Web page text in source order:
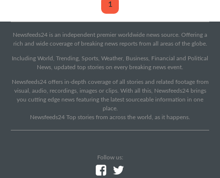
1
Newsfeeds24 is an independent premier worldwide news source. Offering a
rich and wide coverage of breaking news reports from all areas of the globe.
Including World, Trending, Sports, Weather, Business, Financial and Political
News, updated top stories on every breaking news event.
Newsfeeds24 offers in-depth coverage of all stories and related footage from
visual, audio, recordings, images or clips. With all this, Newsfeeds24 brings
you cutting edge news featuring the latest sourceable information in one
place.
Newsfeeds24 Top stories from across the world, as it happens.
Follow us: